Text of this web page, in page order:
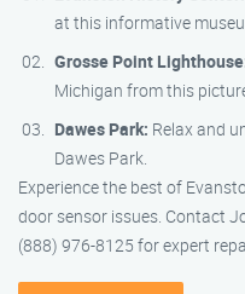
at this informative
Grosse Point
Michigan from this
Dawes Park: Relax and
Dawes Park.
Experience the best of
door sensor issues. Contact
(888) 976-8125 for expert